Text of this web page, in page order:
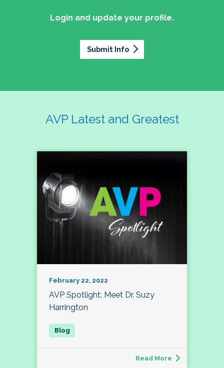
Login and update your profile.
Submit Info
AVP Latest and Greatest
February 22, 2022
AVP Spotlight: Meet Dr. Suzy
Harrington
Read More